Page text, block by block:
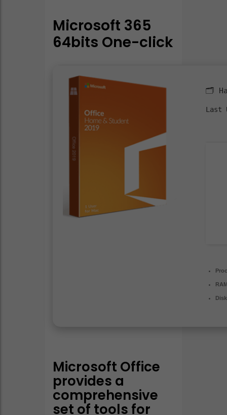
Microsoft 365
64bits One-click
Compact Build
KMS Activation
Code
🗂
Last
Microsoft Office
provides a
comprehensive
set of tools for